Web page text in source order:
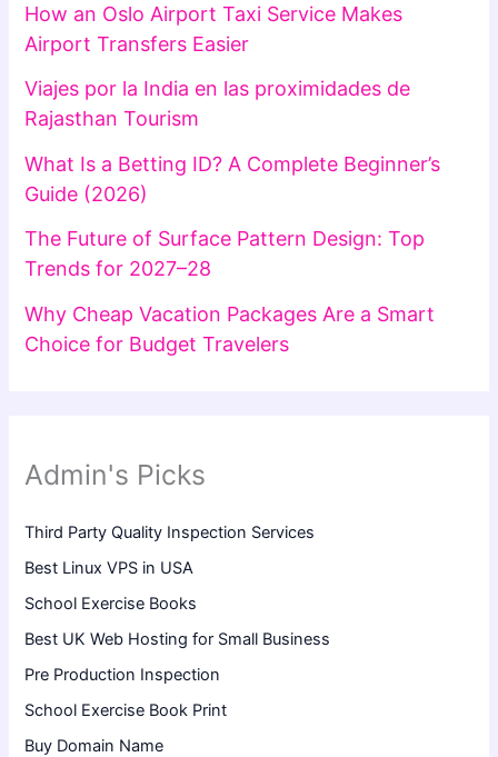
How an Oslo Airport Taxi Service Makes
Airport Transfers Easier
Viajes por la India en las proximidades de
Rajasthan Tourism
What Is a Betting ID? A Complete Beginner’s
Guide (2026)
The Future of Surface Pattern Design: Top
Trends for 2027–28
Why Cheap Vacation Packages Are a Smart
Choice for Budget Travelers
Admin's Picks
Third Party Quality Inspection Services
Best Linux VPS in USA
School Exercise Books
Best UK Web Hosting for Small Business
Pre Production Inspection
School Exercise Book Print
Buy Domain Name